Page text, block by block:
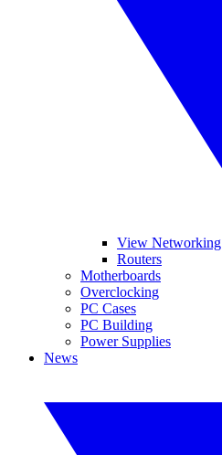
View Networking
Routers
Motherboards
Overclocking
PC Cases
PC Building
Power Supplies
News